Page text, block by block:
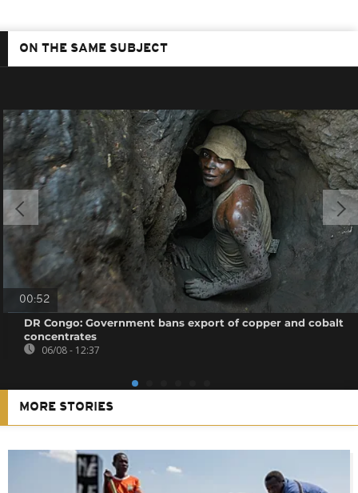
ON THE SAME SUBJECT
00:52
DR Congo: Government bans export of copper and cobalt
concentrates
06/08 - 12:37
MORE STORIES